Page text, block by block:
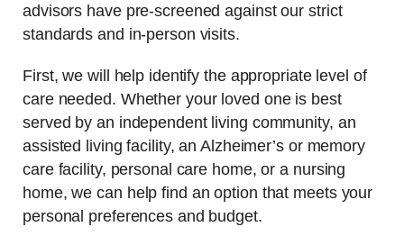
advisors have pre-screened against our strict
standards and in-person visits.
First, we will help identify the appropriate level of
care needed. Whether your loved one is best
served by an independent living community, an
assisted living facility, an Alzheimer’s or memory
care facility, personal care home, or a nursing
home, we can help find an option that meets your
personal preferences and budget.